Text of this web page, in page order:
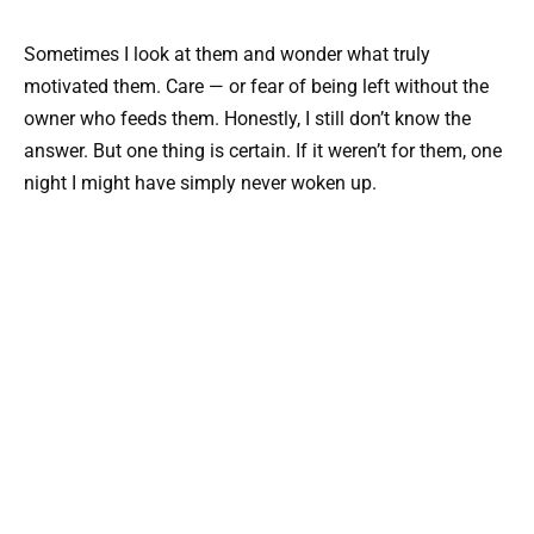
Sometimes I look at them and wonder what truly
motivated them. Care — or fear of being left without the
owner who feeds them. Honestly, I still don’t know the
answer. But one thing is certain. If it weren’t for them, one
night I might have simply never woken up.